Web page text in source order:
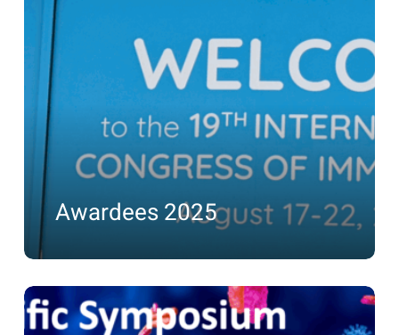
2025
Awardees 2025
Awardees
2024